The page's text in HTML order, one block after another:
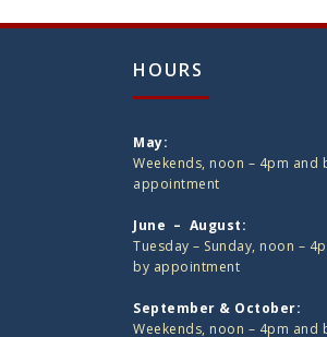
HOURS
May:
Weekends, noon – 4pm and
appointment
June – August:
Tuesday – Sunday, noon –
by appointment
September & October:
Weekends, noon – 4pm and